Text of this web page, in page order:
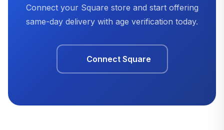
Connect your Square store and start offering
same-day delivery with age verification today.
Connect Square